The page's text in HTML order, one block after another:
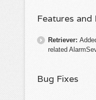
Features
Retriever:
related
Bug Fixes